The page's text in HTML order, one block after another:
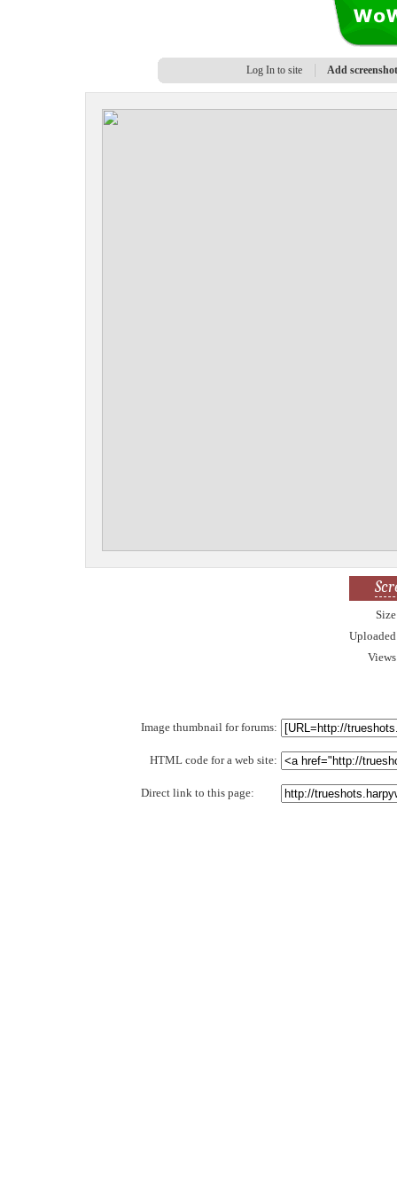
Log In to site Add screenshot
Size
Uploaded
Views
Image thumbnail for forums:
HTML code for a web site:
Direct link to this page: